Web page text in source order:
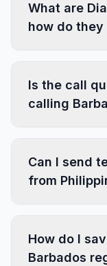
What are
how do they
Is the call
calling
Can I send
from
How do I
Barbados